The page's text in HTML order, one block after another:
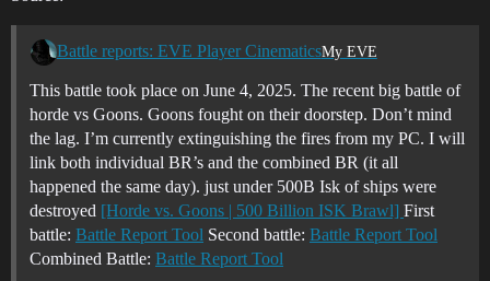
Battle reports: EVE Player CinematicsMy EVE
This battle took place on June 4, 2025. The recent big battle of
horde vs Goons. Goons fought on their doorstep. Don’t mind
the lag. I’m currently extinguishing the fires from my PC. I will
link both individual BR’s and the combined BR (it all
happened the same day). just under 500B Isk of ships were
destroyed [Horde vs. Goons | 500 Billion ISK Brawl] First
battle: Battle Report Tool Second battle: Battle Report Tool
Combined Battle: Battle Report Tool